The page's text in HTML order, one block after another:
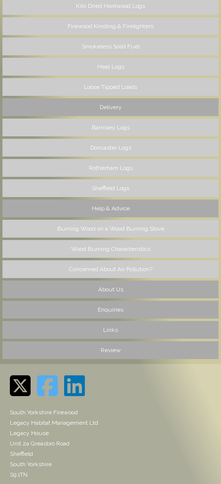
Kiln Dried Hardwood Logs
Firewood Kindling & Firelighters
Smokeless Solid Fuel
Heat Logs
Loose Tipped Loads
Delivery
Barnsley Logs
Doncaster Logs
Rotherham Logs
Sheffield Logs
Help & Advice
Burning Wood on a Wood Burning Stove
Wood Burning Characteristics
Concerned About Air Pollution?
About Us
Enquiries
Links
Review
South Yorkshire Firewood
Legacy Habitat Management Ltd
Legacy House
Unit 2a Greasbro Road
Sheffield
South Yorkshire
S9 1TN